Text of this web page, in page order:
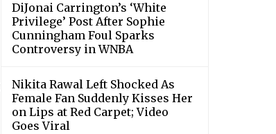
DiJonai Carrington’s ‘White
Privilege’ Post After Sophie
Cunningham Foul Sparks
Controversy in WNBA
Nikita Rawal Left Shocked As
Female Fan Suddenly Kisses Her
on Lips at Red Carpet; Video
Goes Viral